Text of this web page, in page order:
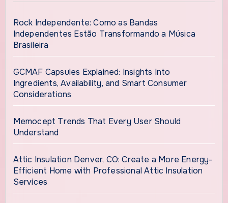
Rock Independente: Como as Bandas
Independentes Estão Transformando a Música
Brasileira
GCMAF Capsules Explained: Insights Into
Ingredients, Availability, and Smart Consumer
Considerations
Memocept Trends That Every User Should
Understand
Attic Insulation Denver, CO: Create a More Energy-
Efficient Home with Professional Attic Insulation
Services